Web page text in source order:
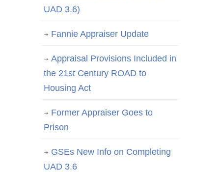
UAD 3.6)
Fannie Appraiser Update
Appraisal Provisions Included in
the 21st Century ROAD to
Housing Act
Former Appraiser Goes to
Prison
GSEs New Info on Completing
UAD 3.6